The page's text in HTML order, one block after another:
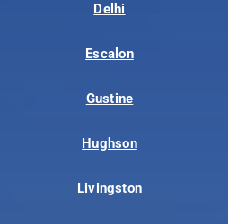
Delhi
Escalon
Gustine
Hughson
Livingston